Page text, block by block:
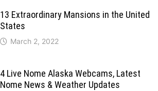
13 Extraordinary Mansions in the United
States
March 2, 2022
4 Live Nome Alaska Webcams, Latest
Nome News & Weather Updates